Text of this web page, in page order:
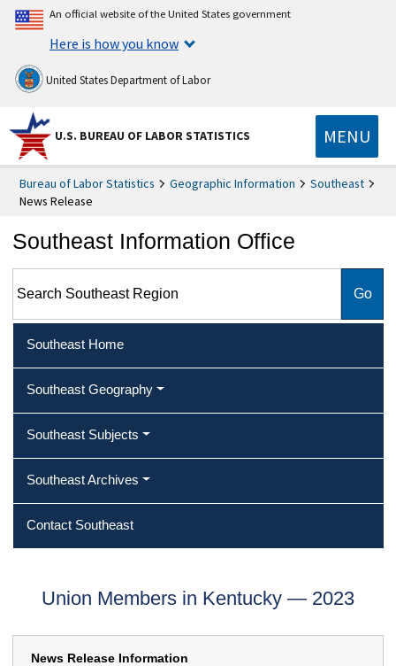
An official website of the United States government
Here is how you know
United States Department of Labor
U.S. BUREAU OF LABOR STATISTICS MENU
Bureau of Labor Statistics Geographic Information
Southeast
News Release
Southeast Information Office
Southeast Home
Southeast Geography
Southeast Subjects
Southeast Archives
Contact Southeast
Union Members in Kentucky — 2023
News Release Information